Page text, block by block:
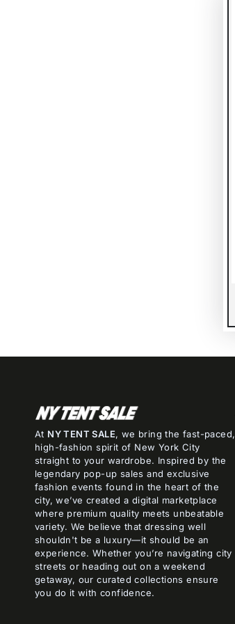
At NY TENT SALE, we bring the fast-paced,
high-fashion spirit of New York City
straight to your wardrobe. Inspired by the
legendary pop-up sales and exclusive
fashion events found in the heart of the
city, we’ve created a digital marketplace
where premium quality meets unbeatable
variety. We believe that dressing well
shouldn't be a luxury—it should be an
experience. Whether you’re navigating city
streets or heading out on a weekend
getaway, our curated collections ensure
you do it with confidence.